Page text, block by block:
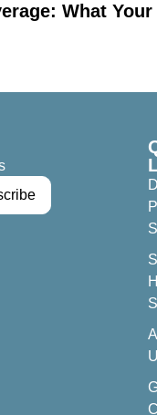
What Your